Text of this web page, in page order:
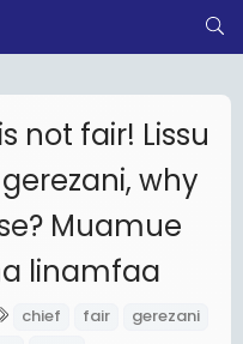
not fair! Lissu
why
Muamue
linamfaa
chief fair
gerezani